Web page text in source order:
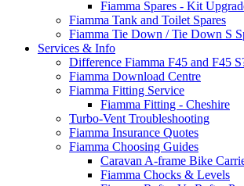
Fiamma Spares - Kit
Fiamma Tank and Toilet Spares
Fiamma Tie Down / Tie Down S
Services & Info
Difference Fiamma F45 and F45
Fiamma Download Centre
Fiamma Fitting Service
Fiamma Fitting - Cheshire
Turbo-Vent Troubleshooting
Fiamma Insurance Quotes
Fiamma Choosing Guides
Caravan A-frame Bike
Fiamma Chocks & Levels